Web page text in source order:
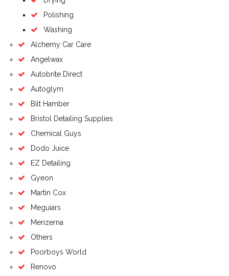
Polishing
Washing
Alchemy Car Care
Angelwax
Autobrite Direct
Autoglym
Bilt Hamber
Bristol Detailing Supplies
Chemical Guys
Dodo Juice
EZ Detailing
Gyeon
Martin Cox
Meguiars
Menzerna
Others
Poorboys World
Renovo